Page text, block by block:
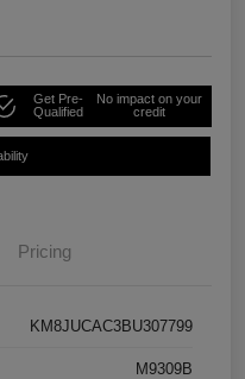
Get Pre-
Qualified
No impact on your
credit
Pricing
KM8JUCAC3BU307799
M9309B